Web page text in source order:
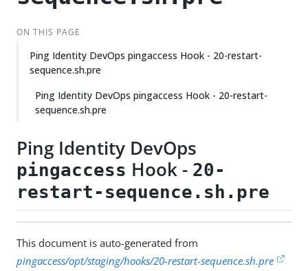
ON THIS PAGE
Ping Identity DevOps pingaccess Hook - 20-restart-
sequence.sh.pre
Ping Identity DevOps pingaccess Hook - 20-restart-
sequence.sh.pre
Ping Identity DevOps
pingaccess Hook - 20-
restart-sequence.sh.pre
This document is auto-generated from
pingaccess/opt/staging/hooks/20-restart-sequence.sh.pre